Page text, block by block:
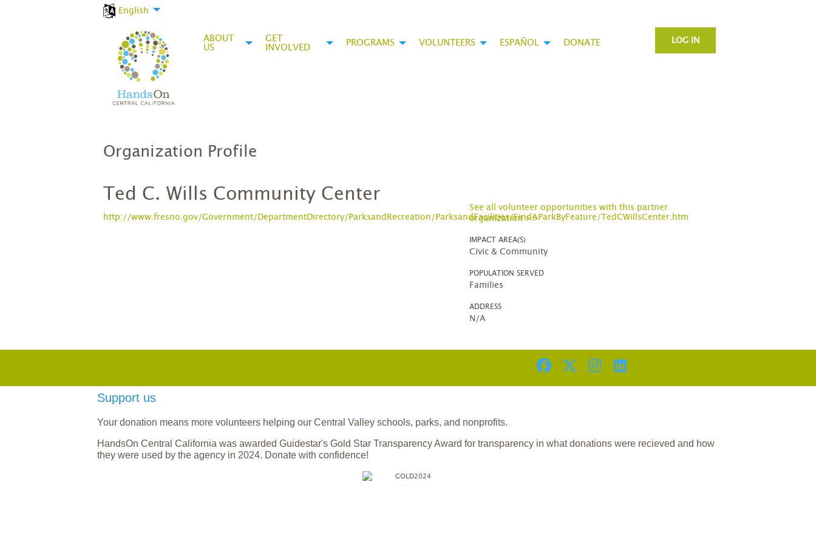
English
ABOUT
US
GET
INVOLVED
PROGRAMS VOLUNTEERS ESPAÑOL DONATE LOG IN
Organization Profile
Ted C. Wills Community Center
http://www.fresno.gov/Government/DepartmentDirectory/ParksandRecreation/ParksandFacilities/FindAParkByFeature/TedCWillsCenter.htm
See all volunteer opportunities with this partner
organization >>
IMPACT AREA(S)
Civic & Community
POPULATION SERVED
Families
ADDRESS
N/A
Support us
Your donation means more volunteers helping our Central Valley schools, parks, and nonprofits.
HandsOn Central California was awarded Guidestar's Gold Star Transparency Award for transparency in what donations were recieved and how
they were used by the agency in 2024. Donate with confidence!